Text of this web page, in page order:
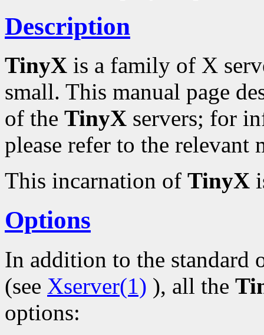
Description
TinyX is a family of X
small. This manual page
of the TinyX servers; for
please refer to the relevant
This incarnation of TinyX
Options
In addition to the standard
(see Xserver(1) ), all the
options: